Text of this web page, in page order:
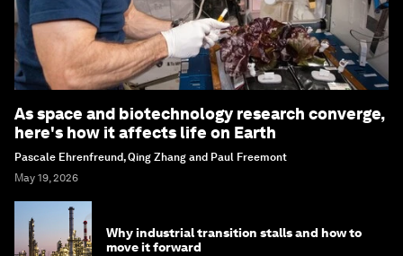
As space and biotechnology research converge,
here's how it affects life on Earth
Pascale Ehrenfreund, Qing Zhang and Paul Freemont
May 19, 2026
Why industrial transition stalls and how to
move it forward